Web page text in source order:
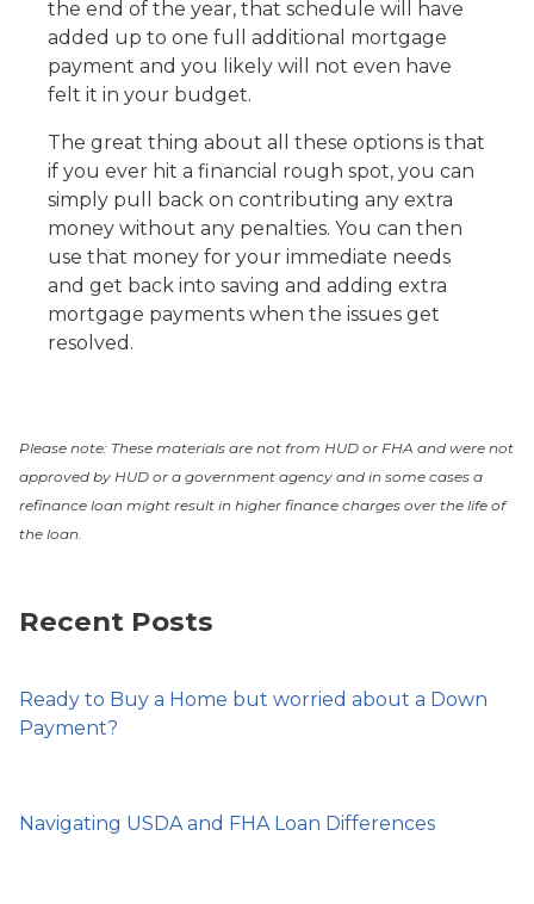
the end of the year, that schedule will have
added up to one full additional mortgage
payment and you likely will not even have
felt it in your budget.
The great thing about all these options is that
if you ever hit a financial rough spot, you can
simply pull back on contributing any extra
money without any penalties. You can then
use that money for your immediate needs
and get back into saving and adding extra
mortgage payments when the issues get
resolved.
Please note: These materials are not from HUD or FHA and were not
approved by HUD or a government agency and in some cases a
refinance loan might result in higher finance charges over the life of
the loan.
Recent Posts
Ready to Buy a Home but worried about a Down
Payment?
Navigating USDA and FHA Loan Differences